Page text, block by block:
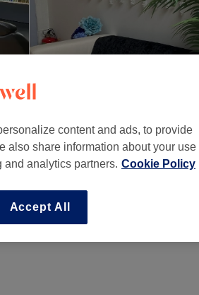
content and ads, to provide
also share information about your use
analytics partners. Cookie Policy
Accept All